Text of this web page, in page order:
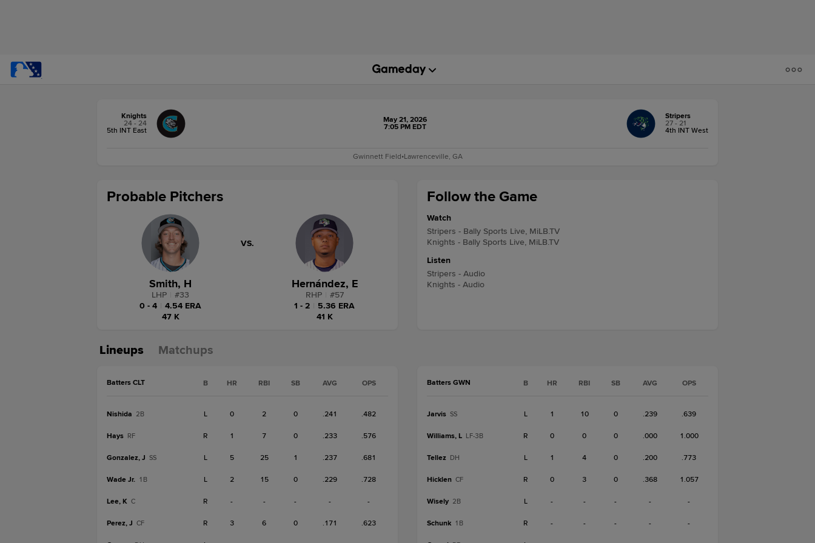
Knights
24 - 24
5th INT East
May 21, 2026
7:05 PM EDT
Stripers
27 - 21
4th INT West
Gwinnett Field•Lawrenceville, GA
Follow the Game
Watch
Stripers - Bally Sports Live, MiLB.TV
Knights - Bally Sports Live, MiLB.TV
Listen
Stripers - Audio
Knights - Audio
Probable Pitchers
Smith, H
LHP #33
0 - 4
4.54 ERA
47 K
VS.
Hernández, E
RHP #57
1 - 2
5.36 ERA
41 K
Lineups Matchups
Batters CLT B HR RBI SB AVG OPS
Nishida 2B L 0 2 0 .241 .482
Hays RF R 1 7 0 .233 .576
Gonzalez, J SS L 5 25 1 .237 .681
Wade Jr. 1B L 2 15 0 .229 .728
Lee, K C R - - - - -
Perez, J CF R 3 6 0 .171 .623
Batters GWN B HR RBI SB AVG OPS
Jarvis SS L 1 10 0 .239 .639
Williams, L LF-3B R 0 0 0 .000 1.000
Tellez DH L 1 4 0 .200 .773
Hicklen CF R 0 3 0 .368 1.057
Wisely 2B L - - - - -
Schunk 1B R - - - - -